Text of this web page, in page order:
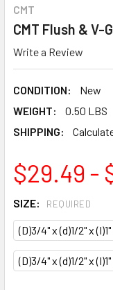
CMT
CMT Flush & V-
Write a Review
CONDITION:
New
WEIGHT:
0.50 LBS
SHIPPING:
$29.49 -
SIZE: REQUIRED
(D)3/4" x (d)1/2" x
(D)3/4" x (d)1/2" x